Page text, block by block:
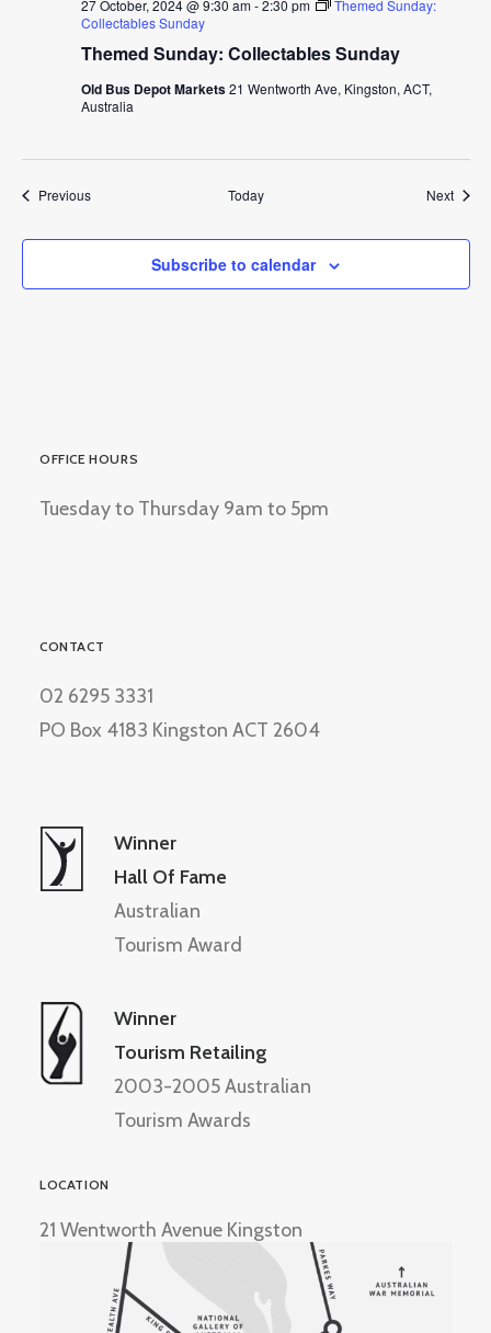
Themed Sunday: Collectables Sunday
27 October, 2024 @ 9:30 am-2:30 pm
Themed Sunday:
Collectables Sunday
Old Bus Depot Markets21 Wentworth Ave, Kingston, ACT,
Australia
PreviousEvents Today Next
Subscribe to calendar
OFFICE HOURS
Tuesday to Thursday 9am to 5pm
CONTACT
02 6295 3331
PO Box 4183 Kingston ACT 2604
Winner
Hall Of Fame
Australian
Tourism Award
Winner
Tourism Retailing
2003-2005 Australian
Tourism Awards
LOCATION
21 Wentworth Avenue Kingston